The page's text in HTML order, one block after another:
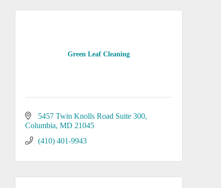
Green Leaf Cleaning
5457 Twin Knolls Road Suite 300
Columbia MD 21045
(410) 401-9943